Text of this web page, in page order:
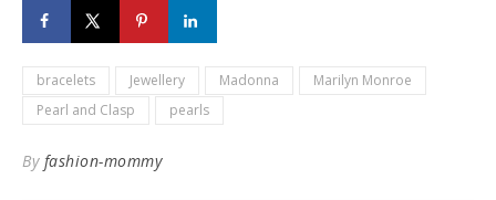
bracelets Jewellery Madonna
Marilyn Monroe
Pearl and Clasp
pearls
By fashion-mommy